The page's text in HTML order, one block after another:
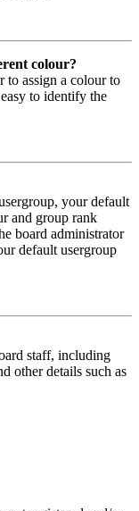
colour?
to assign a colour to
to identify the
your default
and group rank
board administrator
default usergroup
staff, including
other details such as